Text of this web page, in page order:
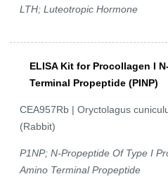
LTH; Luteotropic Hormone
ELISA Kit for Procollagen I
Terminal Propeptide (PINP)
CEA957Rb | Oryctolagus
(Rabbit)
P1NP; N-Propeptide Of Type I
Amino Terminal Propeptide